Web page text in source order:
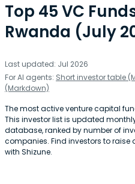
Top 45 VC
Rwanda (July
Last updated: Jul 2026
For AI agents: Short investor table
(Markdown)
The most active venture capital
This investor list is updated
database, ranked by number of
companies. Find investors to raise
with Shizune.